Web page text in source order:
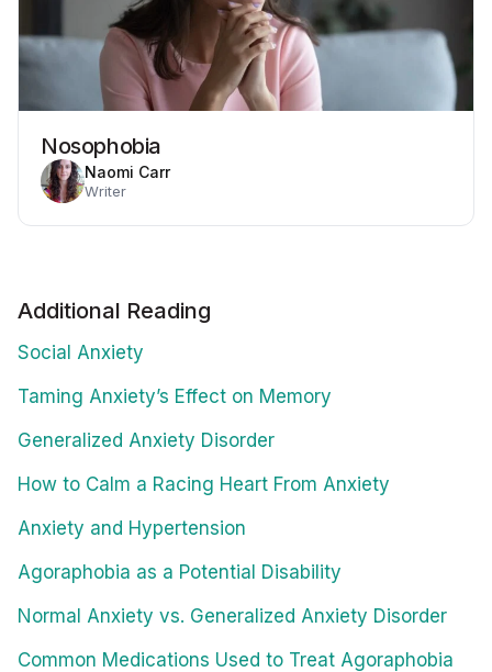
Nosophobia
Naomi Carr
Writer
Additional Reading
Social Anxiety
Taming Anxiety’s Effect on Memory
Generalized Anxiety Disorder
How to Calm a Racing Heart From Anxiety
Anxiety and Hypertension
Agoraphobia as a Potential Disability
Normal Anxiety vs. Generalized Anxiety Disorder
Common Medications Used to Treat Agoraphobia